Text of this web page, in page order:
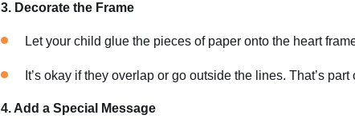
3. Decorate the Frame
Let your child glue the pieces of paper onto the heart
It’s okay if they overlap or go outside the lines. That’s part
4. Add a Special Message